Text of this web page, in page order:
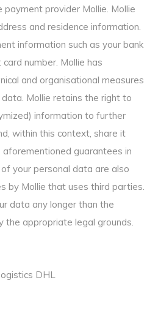
provider Mollie. Mollie
and residence information.
information such as your bank
number. Mollie has
and organisational measures
Mollie retains the right to
information to further
within this context, share it
guarantees in
your personal data are also
by Mollie that uses third parties.
data any longer than the
the appropriate legal grounds.
DHL